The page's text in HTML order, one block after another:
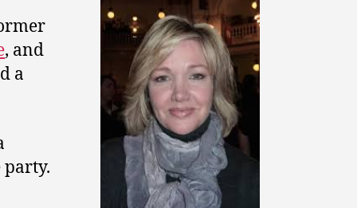
, and
a